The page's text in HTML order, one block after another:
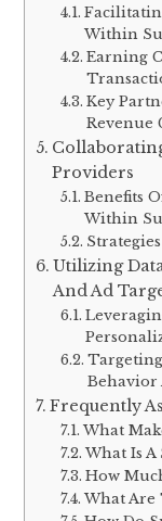
Within
Earning
Key
Revenue
Providers
Benefits
Within
Utilizing
And Ad
Targeting
Behavior
Frequently
What
What Is A
How
What Are